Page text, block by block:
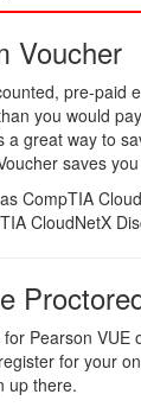
Voucher
pre-paid
you would
a great way to
saves
CompTIA
CloudNetX
Pearson
for your
up there.